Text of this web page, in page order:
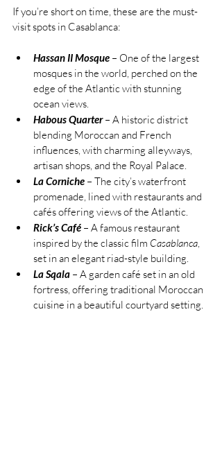
If you’re short on time, these are the must-
visit spots in Casablanca:
Hassan II Mosque – One of the largest
mosques in the world, perched on the
edge of the Atlantic with stunning
ocean views.
Habous Quarter – A historic district
blending Moroccan and French
influences, with charming alleyways,
artisan shops, and the Royal Palace.
La Corniche – The city’s waterfront
promenade, lined with restaurants and
cafés offering views of the Atlantic.
Rick’s Café – A famous restaurant
inspired by the classic film Casablanca
set in an elegant riad-style building.
La Sqala – A garden café set in an old
fortress, offering traditional Moroccan
cuisine in a beautiful courtyard setting.